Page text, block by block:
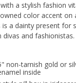
a stylish fashion
color accent on
is a dainty present for
and fashionistas.
non-tarnish gold or
inside